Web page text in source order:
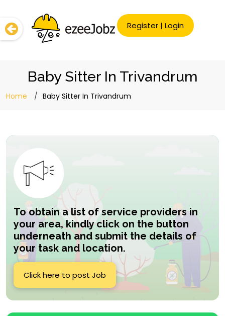
Register | Login
Baby Sitter In Trivandrum
Home Baby Sitter In Trivandrum
To obtain a list of service providers in
your area, kindly click on the button
underneath and submit the details of
your task and location.
Click here to post Job